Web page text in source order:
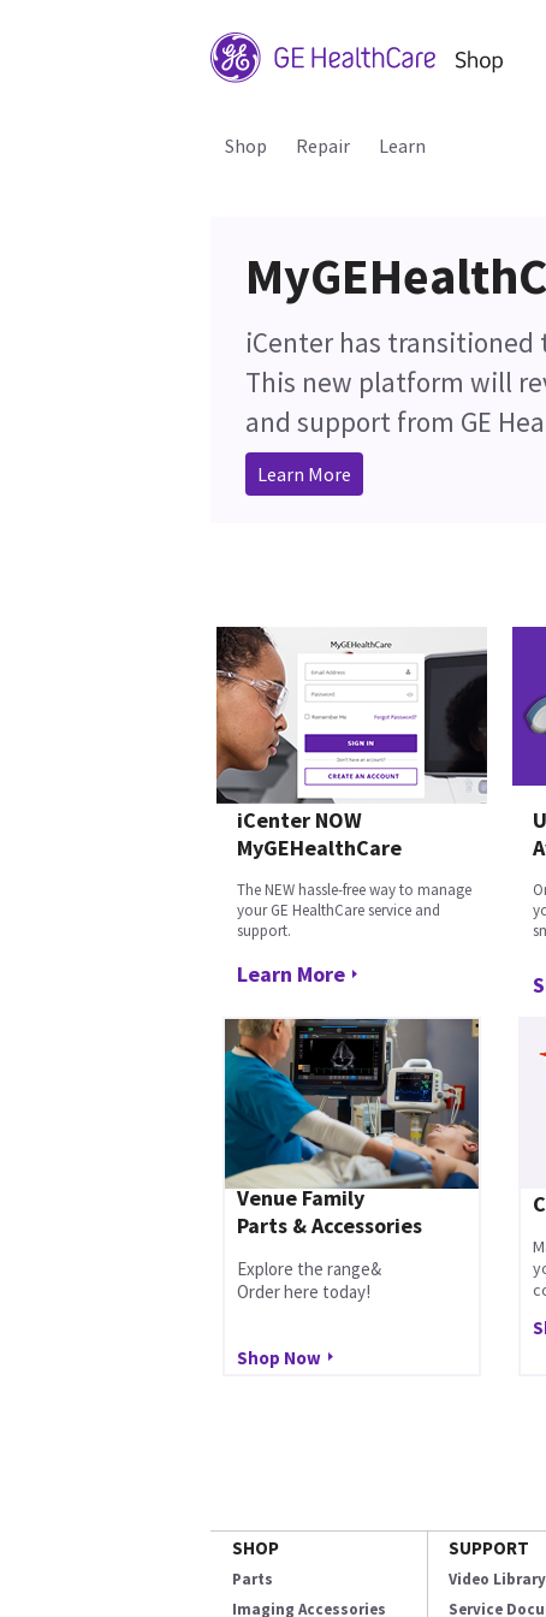
Shop Repair Learn
iCenter has transitioned
This new platform will
and support from GE
Learn More
iCenter NOW
MyGEHealthCare
The NEW hassle-free way to manage
your GE HealthCare service and
support.
Learn More
Venue Family
Parts & Accessories
Explore the range&
Order here today!
Shop Now
SHOP
Parts
Imaging Accessories
SUPPORT
Video Library
Service